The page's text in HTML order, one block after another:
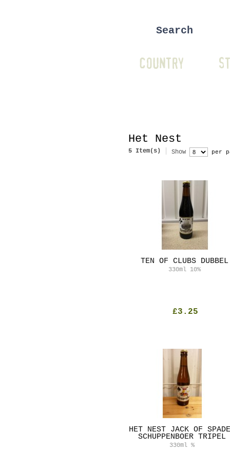
COUNTRY
Het Nest
5 Item(s) Show per
TEN OF CLUBS DUBBEL
330ml 10%
£3.25
HET NEST JACK OF
SCHUPPENBOER TRIPEL
330ml %